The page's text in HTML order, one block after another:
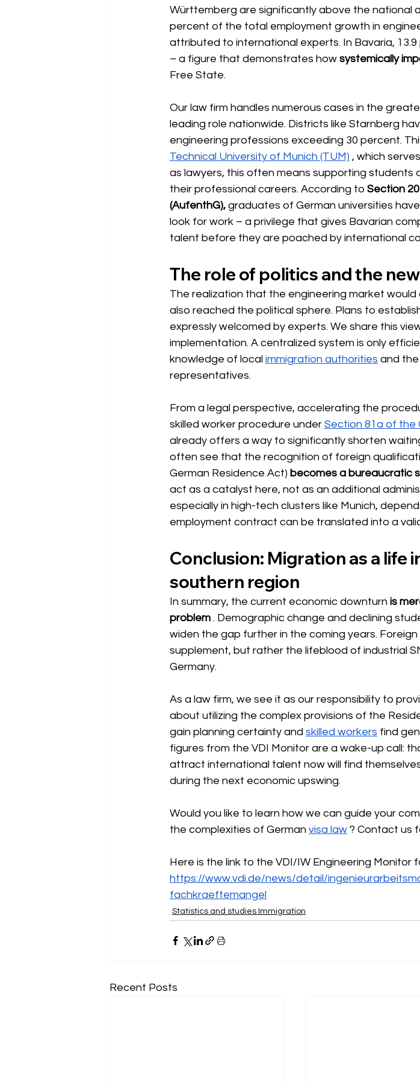
Württemberg are significantly above the national
percent of the total employment growth in
attributed to international experts. In Bavaria,
– a figure that demonstrates how systemically
Free State.
Our law firm handles numerous cases in the
leading role nationwide. Districts like Starnberg
engineering professions exceeding 30 percent.
Technical University of Munich (TUM) , which
as lawyers, this often means supporting students
their professional careers. According to Section
(AufenthG), graduates of German universities
look for work – a privilege that gives Bavarian
talent before they are poached by international
The role of politics and the
The realization that the engineering market
also reached the political sphere. Plans to
expressly welcomed by experts. We share this
implementation. A centralized system is only
knowledge of local immigration authorities and
representatives.
From a legal perspective, accelerating the
skilled worker procedure under Section 81a of the
already offers a way to significantly shorten
often see that the recognition of foreign
German Residence Act) becomes a bureaucratic
act as a catalyst here, not as an additional
especially in high-tech clusters like Munich,
employment contract can be translated into a
Conclusion: Migration as a life
southern region
In summary, the current economic downturn is
problem . Demographic change and declining
widen the gap further in the coming years.
supplement, but rather the lifeblood of industrial
Germany.
As a law firm, we see it as our responsibility to
about utilizing the complex provisions of the
gain planning certainty and skilled workers find
figures from the VDI Monitor are a wake-up call:
attract international talent now will find
during the next economic upswing.
Would you like to learn how we can guide your
the complexities of German visa law ? Contact us
Here is the link to the VDI/IW Engineering Monitor
https://www.vdi.de/news/detail/
fachkraeftemangel
Statistics and studies Immigration
Recent Posts